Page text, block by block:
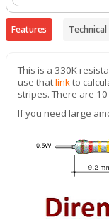
Features
This is a 330K
use thatlinkto
stripes. There are
If you need large